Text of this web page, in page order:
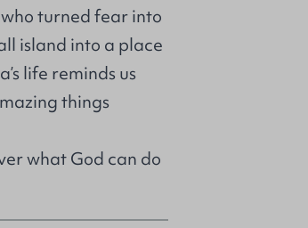
who turned fear into
island into a place
life reminds us
things
what God can do